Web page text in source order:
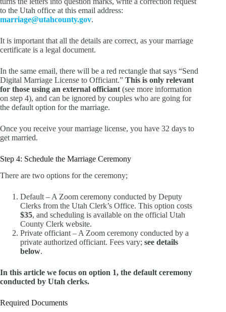
to the Utah office at this email address:
marriage@utahcounty.gov.
It is important that all the details are correct, as your marriage
certificate is a legal document.
In the same email, there will be a red rectangle that says “Send
Digital Marriage License to Officiant.” This is only relevant
for those using an external officiant (see more information
on step 4), and can be ignored by couples who are going for
the default option for the marriage.
Once you receive your marriage license, you have 32 days to
get married.
Step 4: Schedule the Marriage Ceremony
There are two options for the ceremony;
Default – A Zoom ceremony conducted by Deputy
Clerks from the Utah Clerk’s Office. This option costs
$35, and scheduling is available on the official Utah
County Clerk website.
Private officiant – A Zoom ceremony conducted by a
private authorized officiant. Fees vary; see details
below.
In this article we focus on option 1, the default ceremony
conducted by Utah clerks.
Required Documents